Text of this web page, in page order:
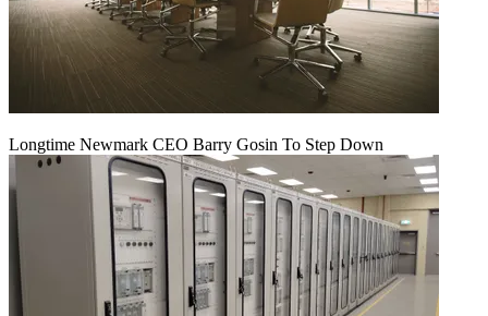
Longtime Newmark CEO Barry Gosin To Step Down